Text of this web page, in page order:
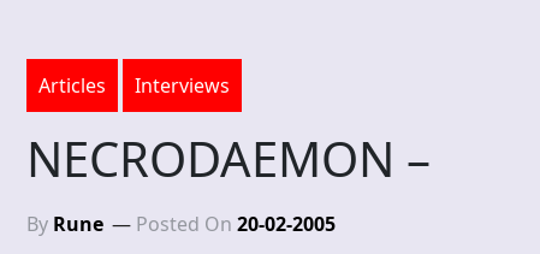
Articles Interviews
NECRODAEMON –
By Rune Posted On 20-02-2005